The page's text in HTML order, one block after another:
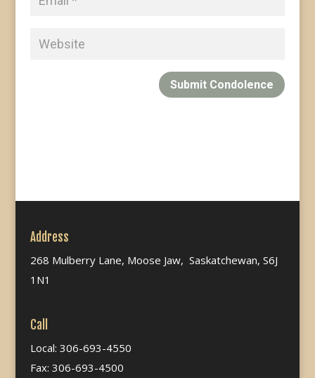
Submit Condolence
Address
268 Mulberry Lane, Moose Jaw, Saskatchewan, S6J
1N1
Call
Local: 306-693-4550
Fax: 306-693-4500